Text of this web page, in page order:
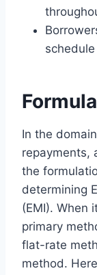
schedule
In the
repayments,
the
determining
(EMI). When
primary
flat-rate
method.